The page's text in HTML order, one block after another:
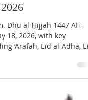
al-Ḥijjah 1447
Dhū al-Ḥijjah 1447 AH
18, 2026, with key
to strengthen